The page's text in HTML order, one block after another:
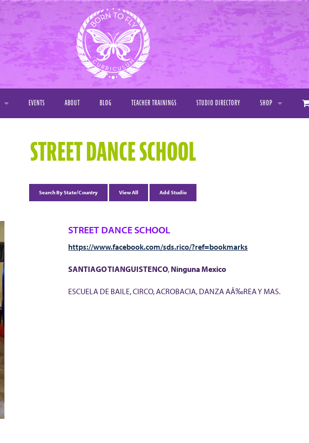
EVENTS ABOUT BLOG TEACHER TRAININGS STUDIO DIRECTORY SHOP
STREET DANCE SCHOOL
Search By State/Country View All Add Studio
STREET DANCE SCHOOL
https://www.facebook.com/sds.rico/?ref=bookmarks
SANTIAGO TIANGUISTENCO, Ninguna Mexico
ESCUELA DE BAILE, CIRCO, ACROBACIA, DANZA AÃ‰REA Y MAS.